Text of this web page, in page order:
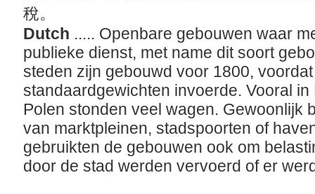
稅。
Dutch ..... Openbare gebouwen waar
publieke dienst, met name dit soort
steden zijn gebouwd voor 1800,
standaardgewichten invoerde. Vooral
Polen stonden veel wagen. Gewoonlijk
van marktpleinen, stadspoorten of
gebruikten de gebouwen ook om
door de stad werden vervoerd of er